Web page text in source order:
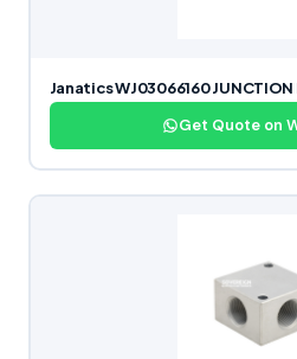
Janatics WJ03066160
Get Quote on